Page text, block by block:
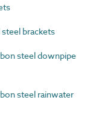
brackets
steel downpipe
steel rainwater